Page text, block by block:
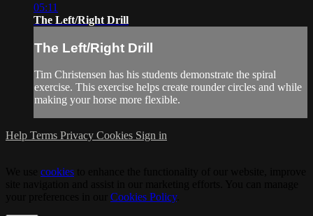
05:11
The Left/Right Drill
The Left/Right Drill
Tim Christensen has his students demonstrate the spiral
exercise. This exercise helps create rounder circles and while
making your horse more flexible.
Help Terms Privacy Cookies Sign in
cookies
Cookies Policy.